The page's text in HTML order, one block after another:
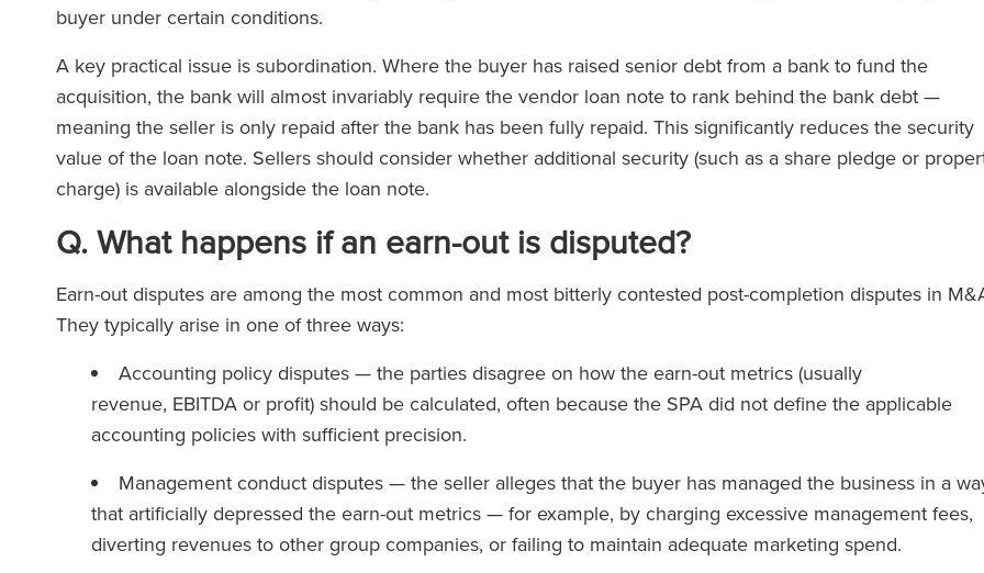
buyer under certain conditions.
A key practical issue is subordination. Where the buyer has raised senior debt from a bank to fund the
acquisition, the bank will almost invariably require the vendor loan note to rank behind the bank debt —
meaning the seller is only repaid after the bank has been fully repaid. This significantly reduces the security
value of the loan note. Sellers should consider whether additional security (such as a share pledge or
charge) is available alongside the loan note.
Q. What happens if an earn-out is disputed?
Earn-out disputes are among the most common and most bitterly contested post-completion disputes in
They typically arise in one of three ways:
Accounting policy disputes — the parties disagree on how the earn-out metrics (usually
revenue, EBITDA or profit) should be calculated, often because the SPA did not define the applicable
accounting policies with sufficient precision.
Management conduct disputes — the seller alleges that the buyer has managed the business in a
that artificially depressed the earn-out metrics — for example, by charging excessive management fees,
diverting revenues to other group companies, or failing to maintain adequate marketing spend.